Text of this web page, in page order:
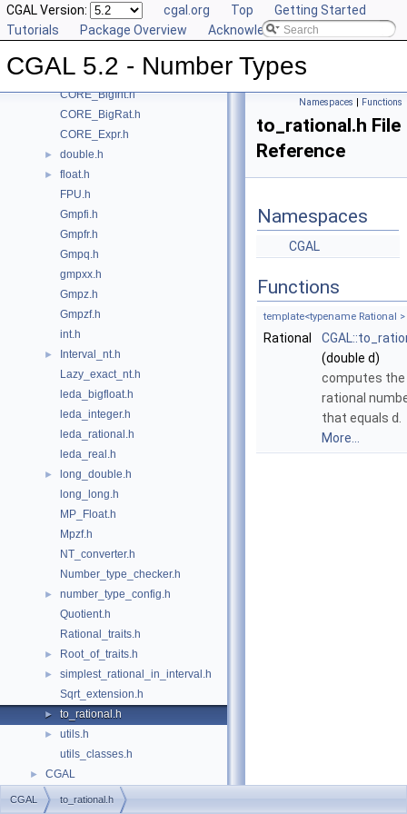
CGAL Version: cgal.org Top
Getting Started
Tutorials
Package Overview Acknowledging CGAL
CGAL 5.2 - Number Types
► Class and Concept List
▼ File List
▼
CGAL
CORE_BigFloat.h
CORE_BigInt.h
CORE_BigRat.h
CORE_Expr.h
► double.h
►
float.h
FPU.h
Gmpfi.h
Gmpfr.h
Gmpq.h
gmpxx.h
Gmpz.h
Gmpzf.h
int.h
►
Interval_nt.h
Lazy_exact_nt.h
leda_bigfloat.h
leda_integer.h
leda_rational.h
leda_real.h
►
long_double.h
long_long.h
MP_Float.h
Mpzf.h
NT_converter.h
Number_type_checker.h
►
number_type_config.h
Quotient.h
Rational_traits.h
► Root_of_traits.h
►
simplest_rational_in_interval.h
Sqrt_extension.h
► to_rational.h
►
utils.h
utils_classes.h
► CGAL
Namespaces | Functions
to_rational.h File
Reference
Namespaces
CGAL
Functions
template<typename Rational >
Rational
(double d)
computes the
rational
that equals d
More...
CGAL to_rational.h